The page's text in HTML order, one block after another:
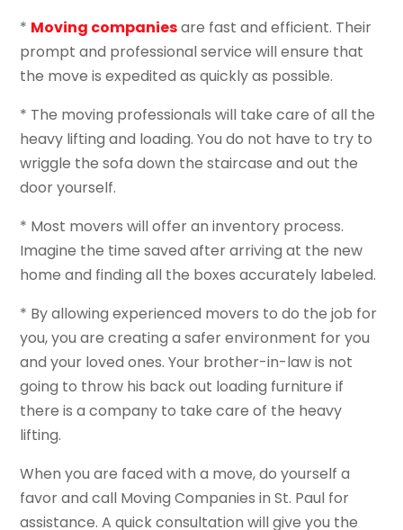
* Moving companiesare fast and efficient. Their
prompt and professional service will ensure that
the move is expedited as quickly as possible.
* The moving professionals will take care of all the
heavy lifting and loading. You do not have to try to
wriggle the sofa down the staircase and out the
door yourself.
* Most movers will offer an inventory process.
Imagine the time saved after arriving at the new
home and finding all the boxes accurately labeled.
* By allowing experienced movers to do the job for
you, you are creating a safer environment for you
and your loved ones. Your brother-in-law is not
going to throw his back out loading furniture if
there is a company to take care of the heavy
lifting.
When you are faced with a move, do yourself a
favor and call Moving Companies in St. Paul for
assistance. A quick consultation will give you the